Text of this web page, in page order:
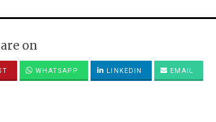
on
WHATSAPP LINKEDIN EMAIL